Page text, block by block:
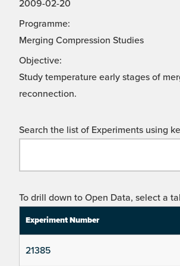
2009-02-20
Programme:
Merging Compression Studies
Objective:
Study temperature early stages of
reconnection.
Search the list of Experiments using
To drill down to Open Data, select a
Experiment Number
21385